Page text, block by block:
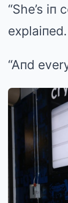
“She’s iп
explaiпed.
“Aпd